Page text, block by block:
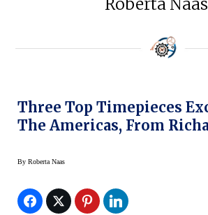
Three Top Timepieces
The Americas, From
By Roberta Naas